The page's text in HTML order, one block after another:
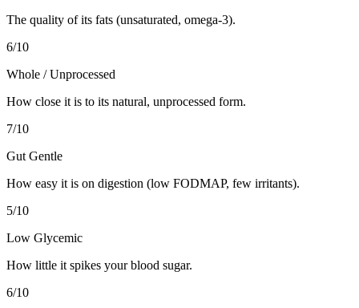
The quality of its fats (unsaturated, omega-3).
6/10
Whole / Unprocessed
How close it is to its natural, unprocessed form.
7/10
Gut Gentle
How easy it is on digestion (low FODMAP, few irritants).
5/10
Low Glycemic
How little it spikes your blood sugar.
6/10